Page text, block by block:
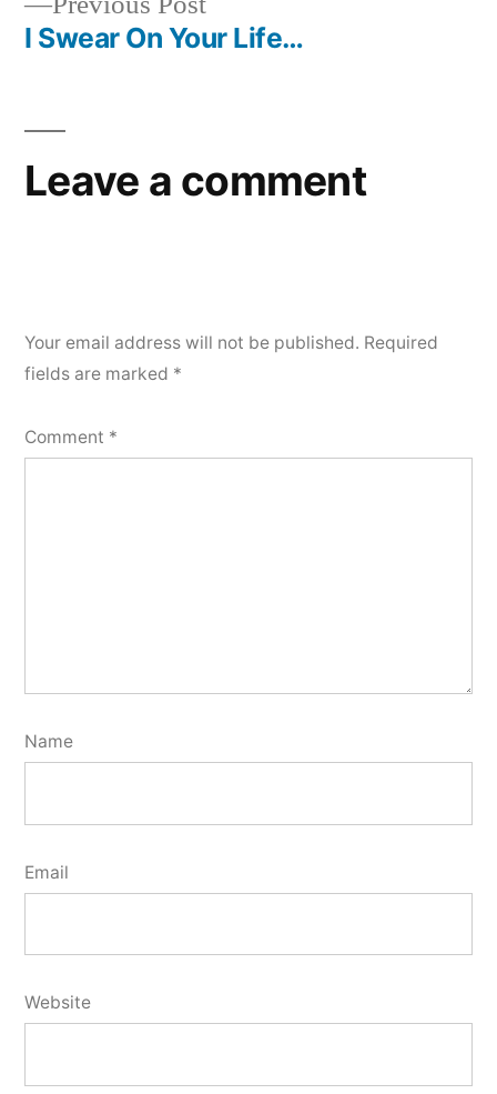
navigationpost:
I Swear On Your Life…
Leave a comment
Your email address will not be published. Required
fields are marked *
Comment *
Name
Email
Website